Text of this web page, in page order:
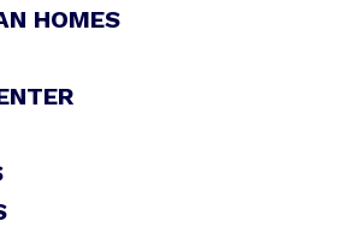
HOMES